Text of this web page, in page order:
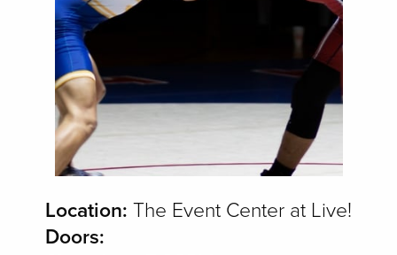
Location: The Event Center at Live!
Doors: